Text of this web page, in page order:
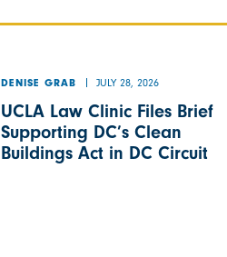
DENISE GRAB JULY 28, 2026
UCLA Law Clinic Files Brief
Supporting DC’s Clean
Buildings Act in DC Circuit